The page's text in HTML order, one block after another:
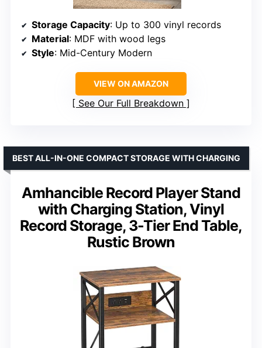
Storage Capacity: Up to 300 vinyl records
Material: MDF with wood legs
Style: Mid-Century Modern
VIEW ON AMAZON
See Our Full Breakdown
Amhancible Record Player Stand
with Charging Station, Vinyl
Record Storage, 3-Tier End Table,
Rustic Brown
BEST ALL-IN-ONE COMPACT STORAGE WITH CHARGING